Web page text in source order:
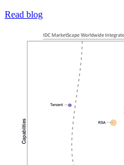
Read blog